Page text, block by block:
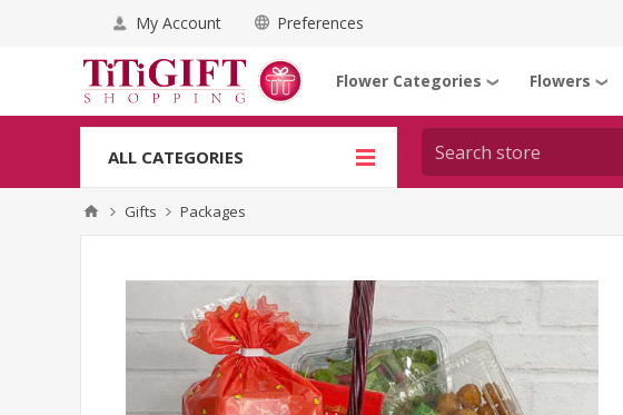
My Account Preferences
Flower Categories ❯ Flowers ❯
ALL CATEGORIES
Gifts Packages